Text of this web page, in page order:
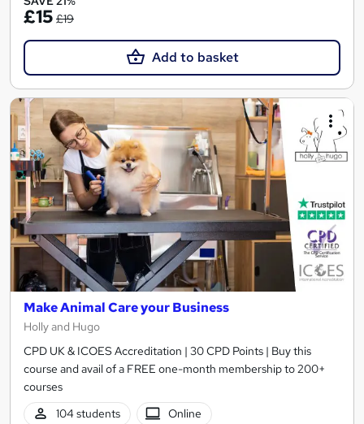
£15 £19
Add to basket
Make Animal Care your Business
Holly and Hugo
CPD UK & ICOES Accreditation | 30 CPD Points | Buy this
course and avail of a FREE one-month membership to 200+
courses
104 students
Online